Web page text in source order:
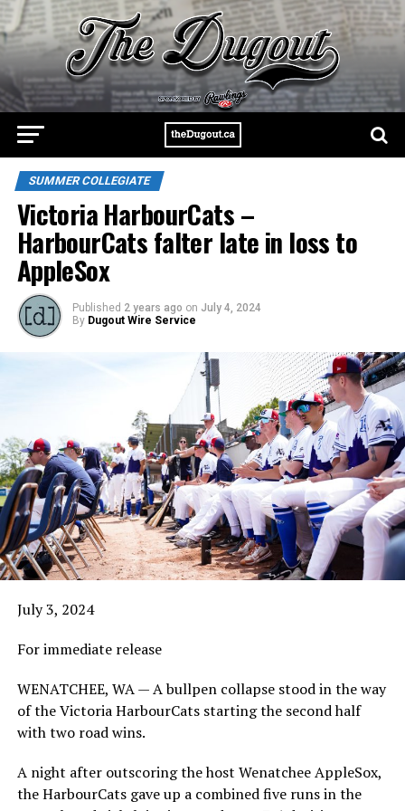
SUMMER COLLEGIATE
Victoria HarbourCats –
HarbourCats falter late in loss to
AppleSox
Published 2 years ago on July 4, 2024
By Dugout Wire Service
July 3, 2024
For immediate release
WENATCHEE, WA — A bullpen collapse stood in the way
of the Victoria HarbourCats starting the second half
with two road wins.
A night after outscoring the host Wenatchee AppleSox,
the HarbourCats gave up a combined five runs in the